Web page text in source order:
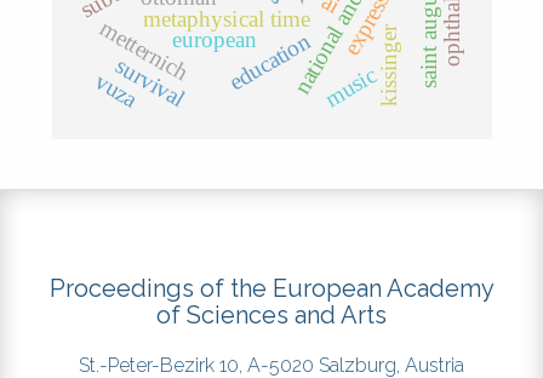
metaphysical time
education
metternicheuropean kissinger
survival music
vuza
Proceedings of the European Academy
of Sciences and Arts
St.-Peter-Bezirk 10, A-5020 Salzburg, Austria